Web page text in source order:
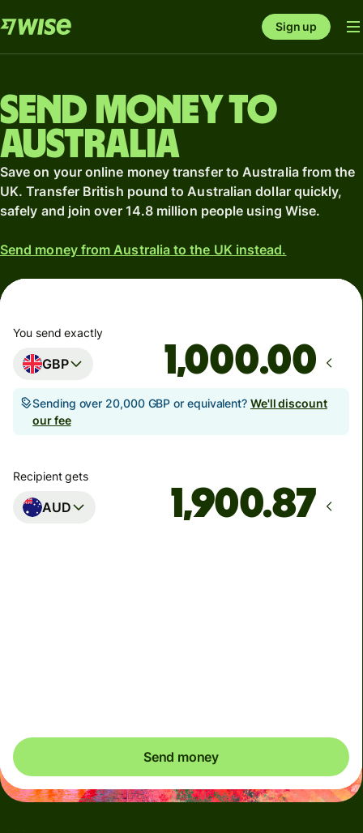
Sign up
Send money to
Australia
Save on your online money transfer to Australia from the
UK. Transfer British pound to Australian dollar quickly,
safely and join over 14.8 million people using Wise.
Send money from Australia to the UK instead.
You send exactly
GBP .00
Sending over 20,000 GBP or equivalent? We'll discount
our fee
Recipient gets
AUD
Send money